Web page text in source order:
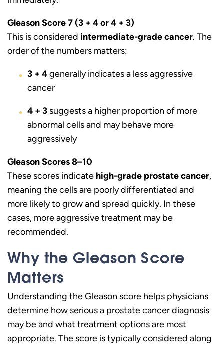
Gleason Score 7 (3 + 4 or 4 + 3)
This is considered intermediate-grade cancer. The
order of the numbers matters:
3 + 4generally indicates a less aggressive
cancer
4 + 3 suggests a higher proportion of more
abnormal cells and may behave more
aggressively
Gleason Scores 8–10
These scores indicate high-grade prostate cancer,
meaning the cells are poorly differentiated and
more likely to grow and spread quickly. In these
cases, more aggressive treatment may be
recommended.
Why the Gleason Score
Matters
Understanding the Gleason score helps physicians
determine how serious a prostate cancer diagnosis
may be and what treatment options are most
appropriate. The score is typically considered along